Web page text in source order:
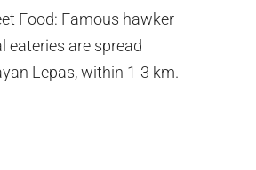
Food: Famous hawker
eateries are spread
Lepas, within 1-3 km.